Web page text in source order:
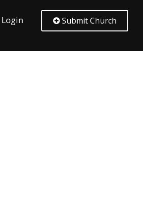
Login Submit Church